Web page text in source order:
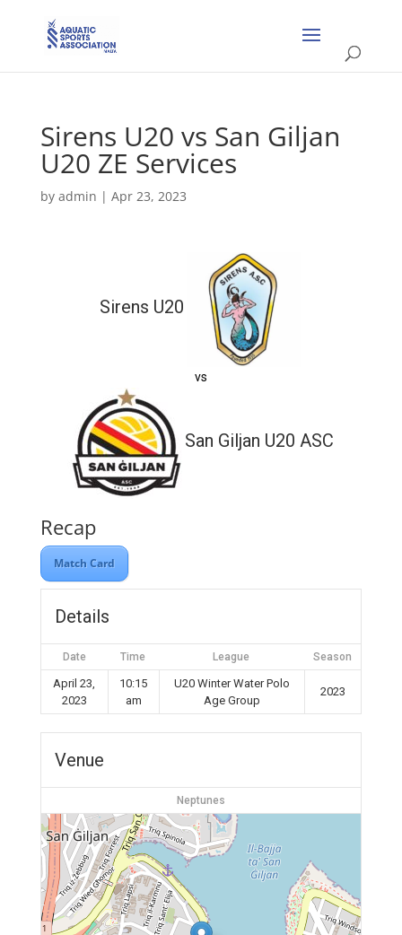
Sirens U20 vs San Giljan
U20 ZE Services
by admin | Apr 23, 2023
Sirens U20
vs
San Giljan U20 ASC
Recap
Match Card
Details
Date Time League Season
April 23,
2023
10:15
am
U20 Winter Water Polo
Age Group
2023
Venue
Neptunes